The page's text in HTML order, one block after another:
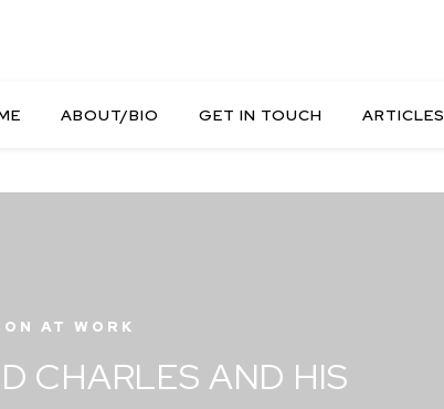
ABOUT/BIO GET IN TOUCH ARTICLES
AT WORK
CHARLES AND HIS